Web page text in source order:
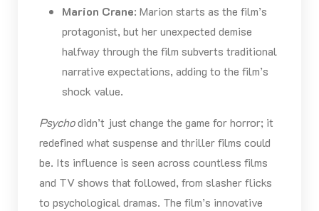
Marion Crane: Marion starts as the film’s
protagonist, but her unexpected demise
halfway through the film subverts traditional
narrative expectations, adding to the film’s
shock value.
Psychodidn’t just change the game for horror; it
redefined what suspense and thriller films could
be. Its influence is seen across countless films
and TV shows that followed, from slasher flicks
to psychological dramas. The film’s innovative